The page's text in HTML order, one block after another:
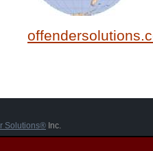
Solutions® Inc.